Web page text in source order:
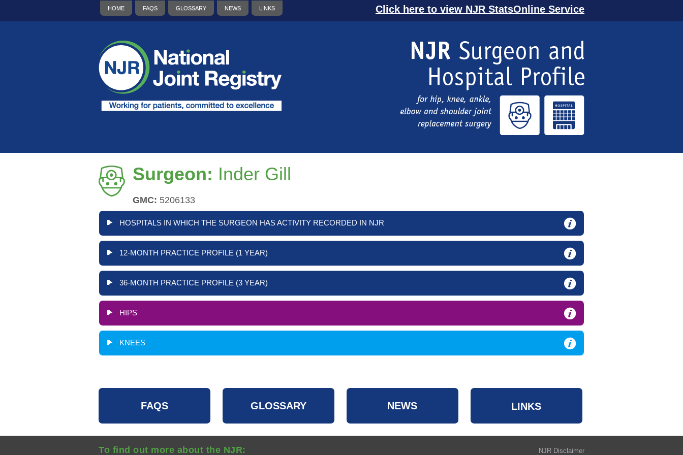
HOME FAQS GLOSSARY NEWS LINKS Click here to view NJR StatsOnline Service
Surgeon: Inder Gill
GMC: 5206133
HOSPITALS IN WHICH THE SURGEON HAS ACTIVITY RECORDED IN NJR
12-MONTH PRACTICE PROFILE (1 YEAR)
36-MONTH PRACTICE PROFILE (3 YEAR)
HIPS
KNEES
FAQS GLOSSARY NEWS LINKS
NJR Disclaimer
To find out more about the NJR: